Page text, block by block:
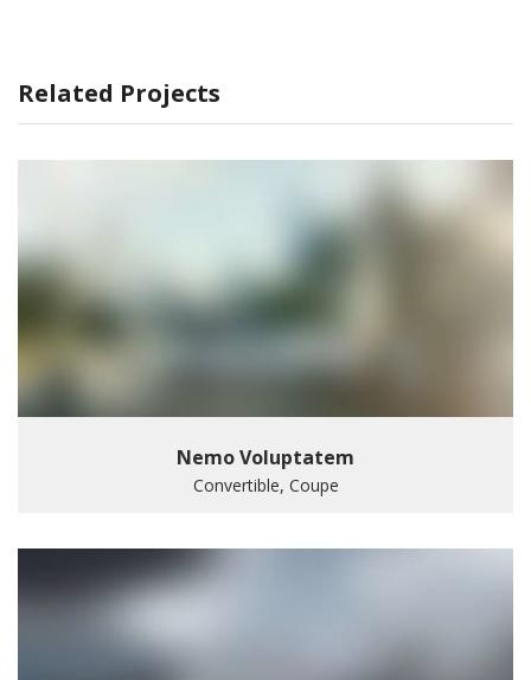
Related Projects
Nemo Voluptatem
Convertible, Coupe